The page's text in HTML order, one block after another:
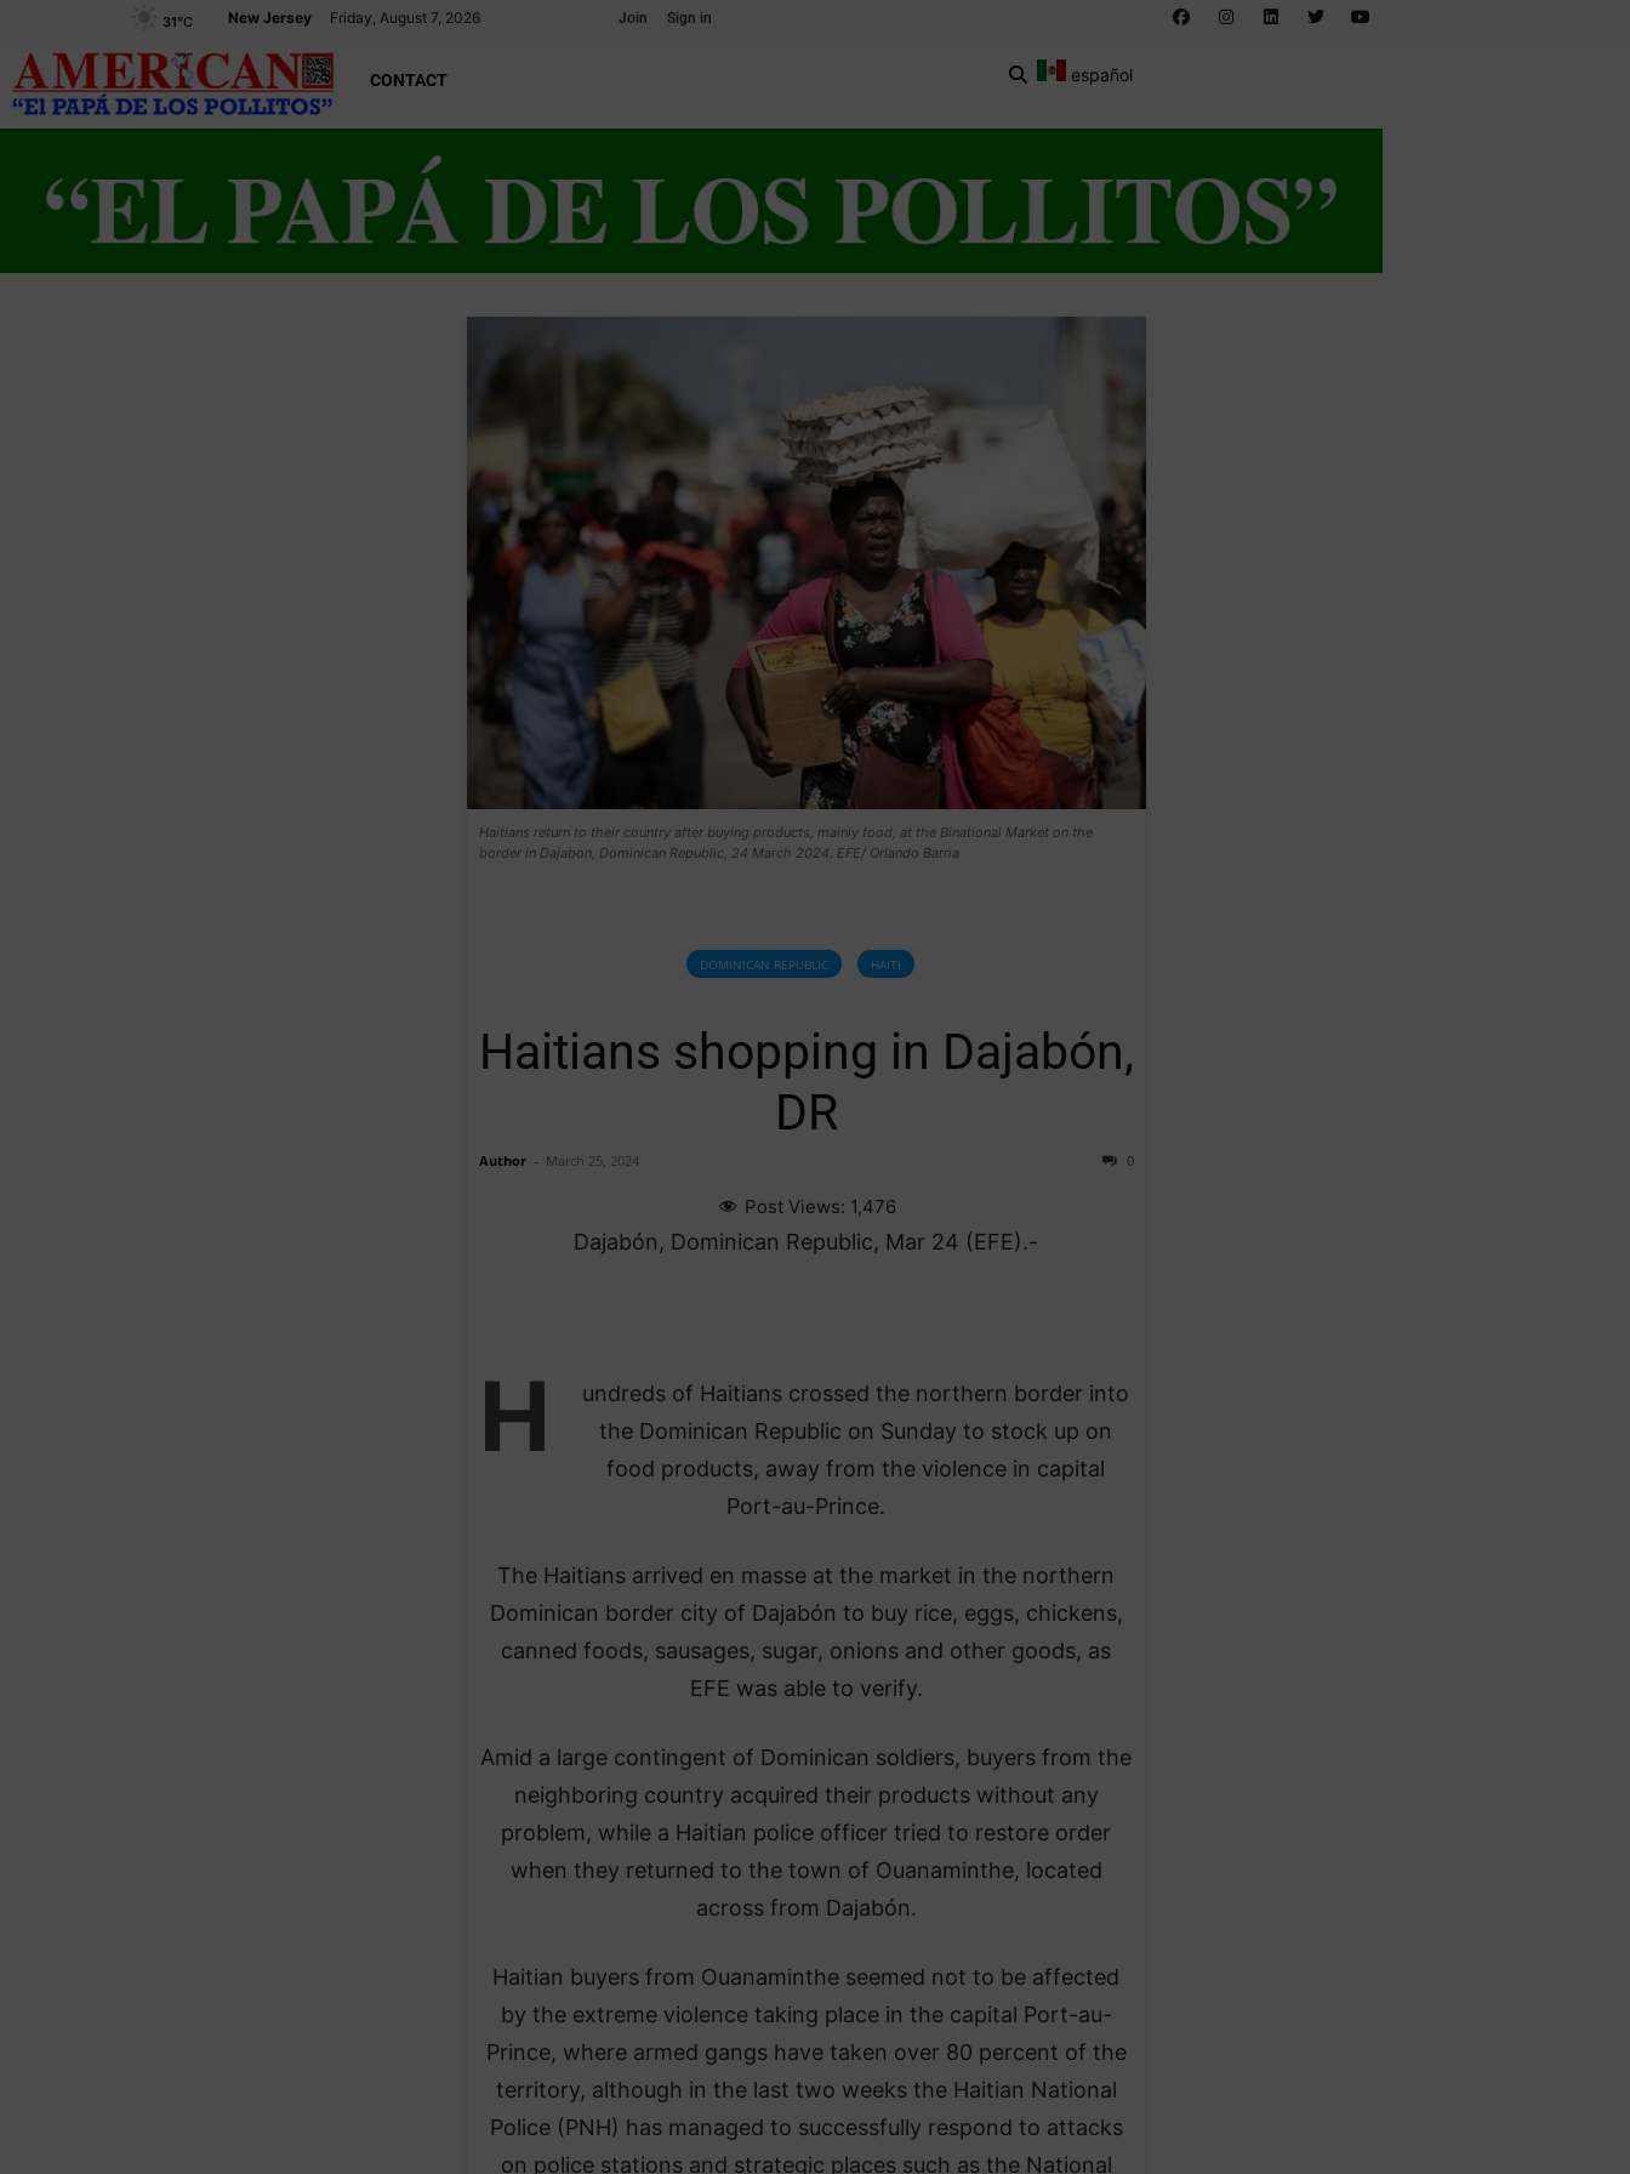
New Jersey Friday, August 7, 2026
31°C Join Sign in
CONTACT español
Haitians return to their country after buying products, mainly food, at the Binational Market on the
border in Dajabon, Dominican Republic, 24 March 2024. EFE/ Orlando Barria
DOMINICAN REPUBLIC HAITI
Haitians shopping in Dajabón,
DR
Author - March 25, 2024 0
Post Views: 1,476
Dajabón, Dominican Republic, Mar 24 (EFE).-
H
undreds of Haitians crossed the northern border into
the Dominican Republic on Sunday to stock up on
food products, away from the violence in capital
Port-au-Prince.
The Haitians arrived en masse at the market in the northern
Dominican border city of Dajabón to buy rice, eggs, chickens,
canned foods, sausages, sugar, onions and other goods, as
EFE was able to verify.
Amid a large contingent of Dominican soldiers, buyers from the
neighboring country acquired their products without any
problem, while a Haitian police officer tried to restore order
when they returned to the town of Ouanaminthe, located
across from Dajabón.
Haitian buyers from Ouanaminthe seemed not to be affected
by the extreme violence taking place in the capital Port-au-
Prince, where armed gangs have taken over 80 percent of the
territory, although in the last two weeks the Haitian National
Police (PNH) has managed to successfully respond to attacks
on police stations and strategic places such as the National